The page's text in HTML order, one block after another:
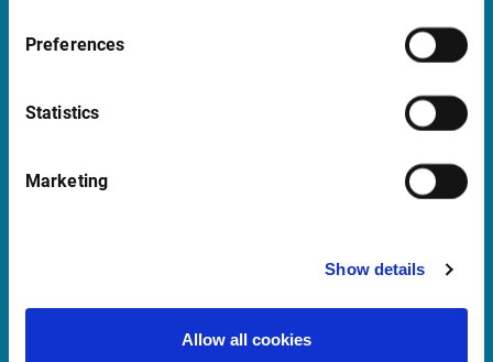
Preferences
Statistics
Marketing
Show details
Allow all cookies
+47 23 31 00 30
Events